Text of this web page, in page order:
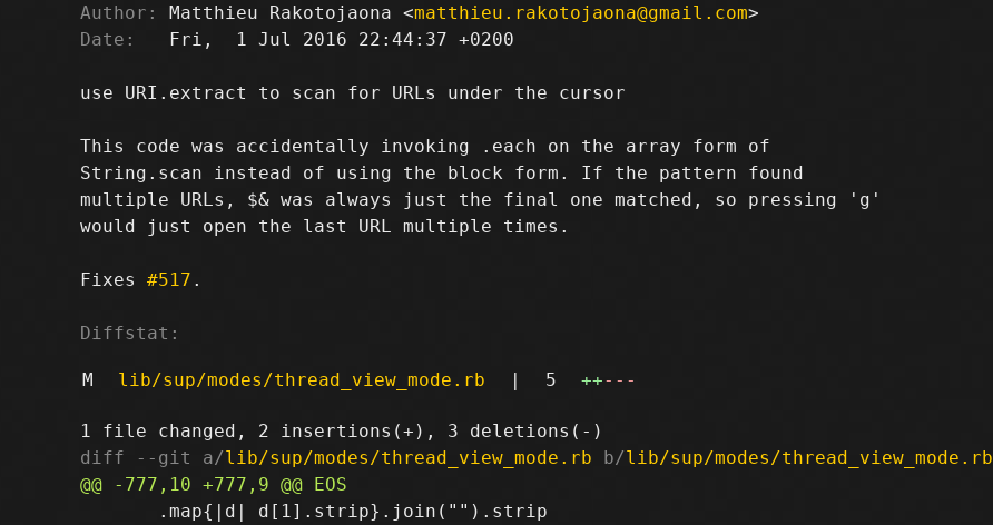
Author:
Matthieu Rakotojaona <matthieu.rakotojaona@gmail.com
Date:
   Fri,  1 Jul 2016 22:44:37 +0200
use URI.extract to scan for URLs under the cursor
This code was accidentally invoking .each on the array form of
String.scan instead of using the block form. If the pattern found
multiple URLs, $& was always just the final one matched, so pressing 'g'
would just open the last URL multiple times.
Fixes #517 .
Diffstat:
M lib/sup/modes/thread_view_mode.rb | 5 ++---
diff --git a/lib/sup/modes/thread_view_mode.rb b/lib/sup/modes/thread_view_mode.rb
       .map{|d| d[1].strip}.join("").strip